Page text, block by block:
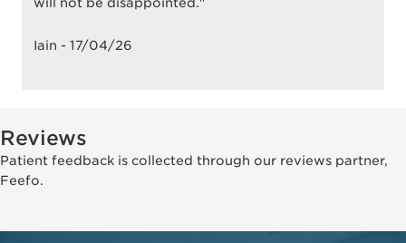
Iain - 17/04/26
Reviews
Patient feedback is collected through our reviews partner,
Feefo.